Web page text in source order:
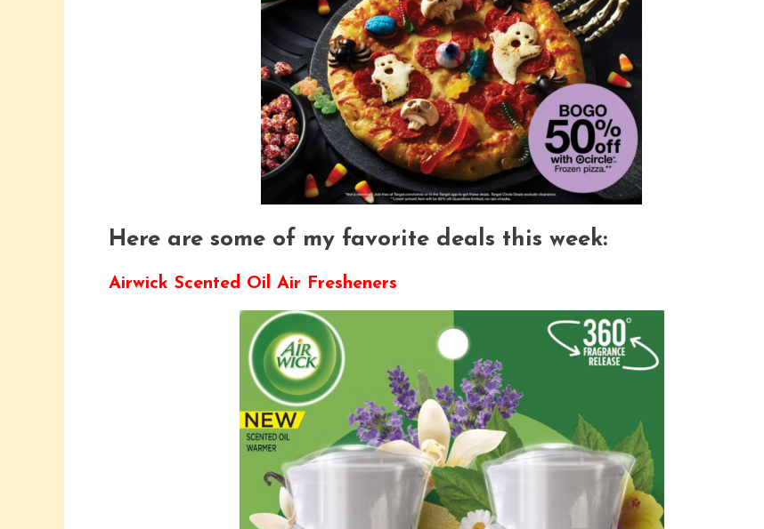
Here are some of my favorite deals this week:
Airwick Scented Oil Air Fresheners